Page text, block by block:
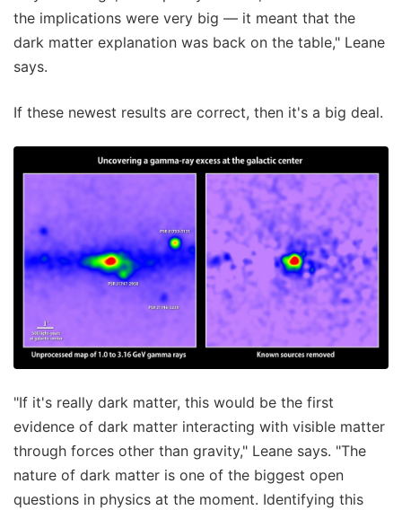
the implications were very big — it meant that the
dark matter explanation was back on the table," Leane
says.
If these newest results are correct, then it's a big deal.
"If it's really dark matter, this would be the first
evidence of dark matter interacting with visible matter
through forces other than gravity," Leane says. "The
nature of dark matter is one of the biggest open
questions in physics at the moment. Identifying this